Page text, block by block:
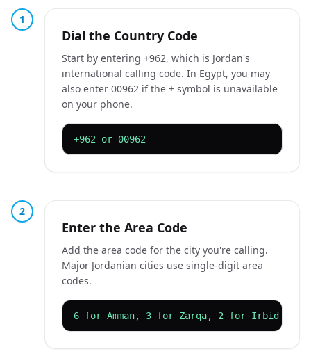
1
Dial the Country Code
Start by entering +962, which is Jordan's
international calling code. In Egypt, you may
also enter 00962 if the + symbol is unavailable
on your phone.
+962 or 00962
2
Enter the Area Code
Add the area code for the city you're calling.
Major Jordanian cities use single-digit area
codes.
6 for Amman, 3 for Zarqa, 2 for Irbid